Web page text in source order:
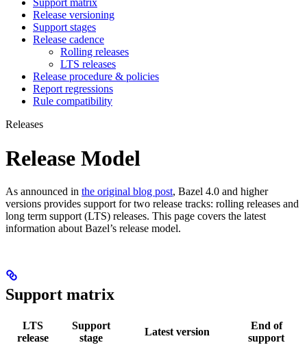
Support matrix
Release versioning
Support stages
Release cadence
Rolling releases
LTS releases
Release procedure & policies
Report regressions
Rule compatibility
Releases
Release Model
As announced in the original blog post, Bazel 4.0 and higher
versions provides support for two release tracks: rolling releases and
long term support (LTS) releases. This page covers the latest
information about Bazel’s release model.
Support matrix
LTS
release
Support
stage
Latest version
End of
support